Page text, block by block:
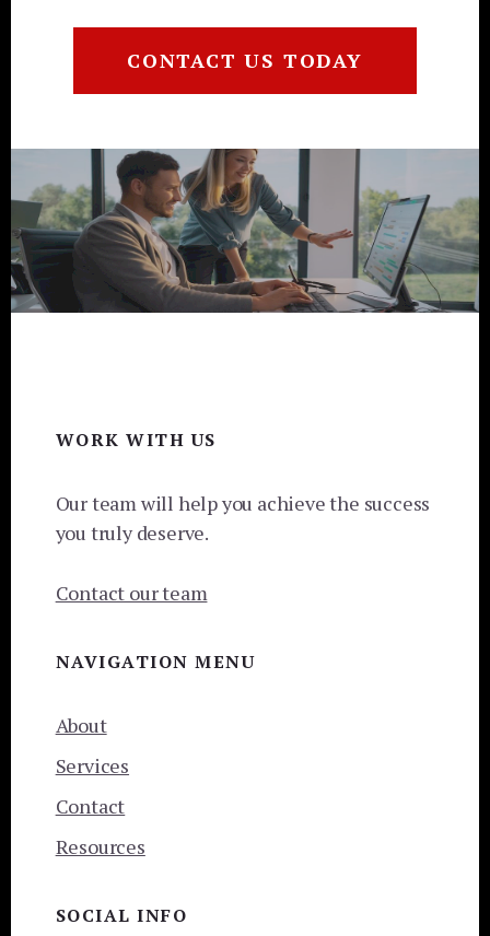
CONTACT US TODAY
WORK WITH US
Our team will help you achieve the success
you truly deserve.
Contact our team
NAVIGATION MENU
About
Services
Contact
Resources
SOCIAL INFO